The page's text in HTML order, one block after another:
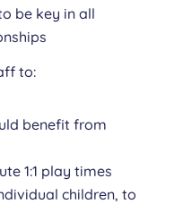
be key in all
to:
benefit from
1:1 play times
children, to